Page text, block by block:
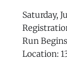
Saturday,
Run
Location: